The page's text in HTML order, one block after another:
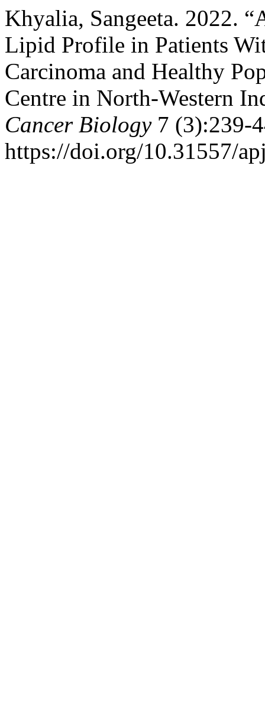
Khyalia, Sangeeta. 2022.
Lipid Profile in Patients
Carcinoma and Healthy
Centre in North-Western
Cancer Biology7 (3):239-
https://doi.org/10.31557/